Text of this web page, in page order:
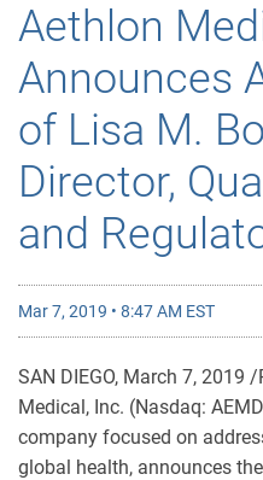
Aethlon
Announces
of Lisa M.
Director,
and
Mar 7, 2019 • 8:47 AM EST
SAN DIEGO, March 7, 2019
Medical, Inc. (Nasdaq:
company focused on
global health, announces